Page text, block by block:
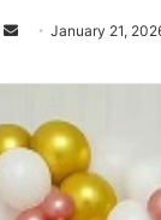
Send
email
January 21,